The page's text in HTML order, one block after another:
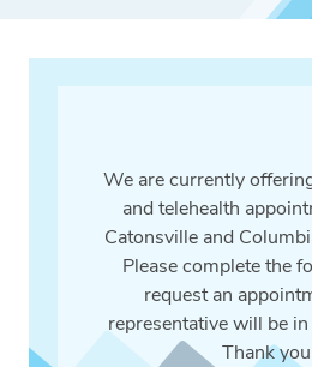
We are currently
and telehealth
Catonsville and
Please complete the
request an
representative will be
Thank